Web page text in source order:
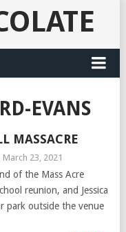
EVANS
MASSACRE
March 23, 2021
of the Mass Acre
reunion, and Jessica
park outside the venue